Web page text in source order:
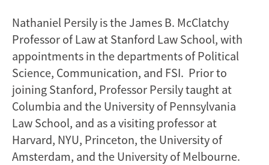
Nathaniel Persily is the James B. McClatchy
Professor of Law at Stanford Law School, with
appointments in the departments of Political
Science, Communication, and FSI. Prior to
joining Stanford, Professor Persily taught at
Columbia and the University of Pennsylvania
Law School, and as a visiting professor at
Harvard, NYU, Princeton, the University of
Amsterdam, and the University of Melbourne.